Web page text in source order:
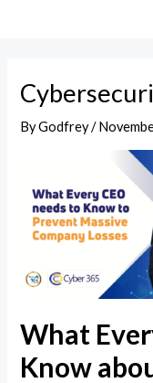
ByGodfrey/
What
Know